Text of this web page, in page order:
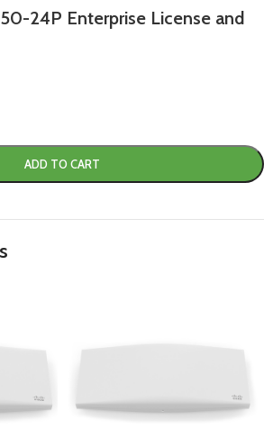
24P Enterprise License and
ADD TO CART